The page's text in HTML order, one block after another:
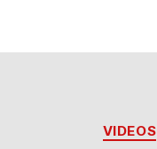
VIDEOS